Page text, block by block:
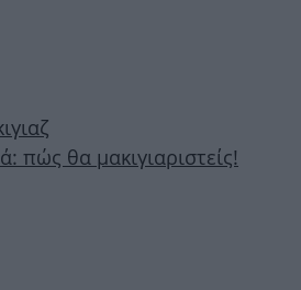
πώς θα μακιγιαριστείς!